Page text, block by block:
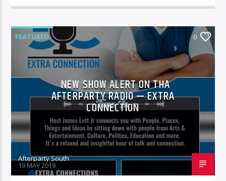
FEATURED 0
NEW SHOW ALERT ON THA
AFTERPARTY RADIO — EXTRA
CONNECTION
Afterparty South
19 MAY 2019